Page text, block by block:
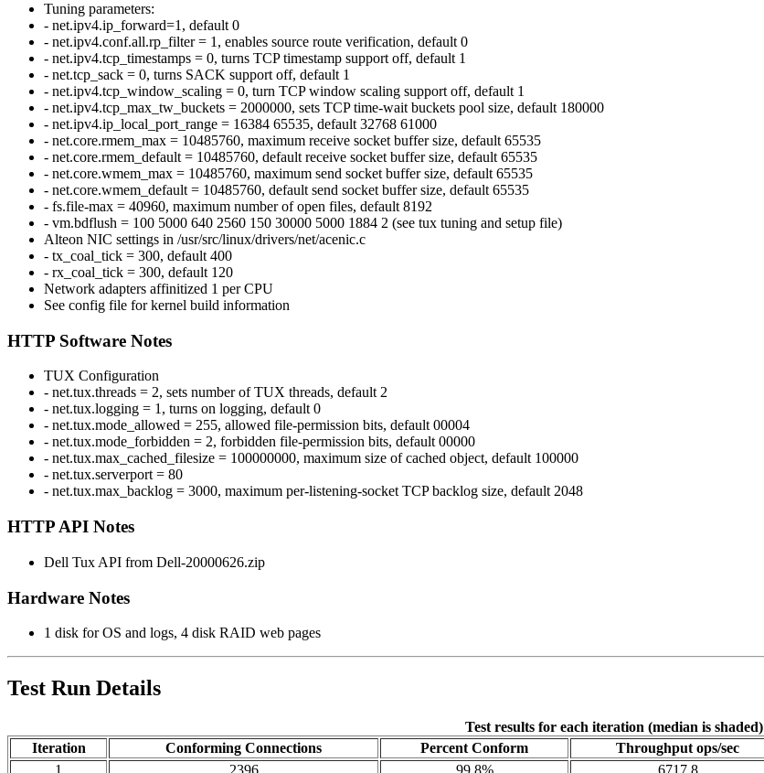
Tuning parameters:
- net.ipv4.ip_forward=1, default 0
- net.ipv4.conf.all.rp_filter = 1, enables source route verification, default 0
- net.ipv4.tcp_timestamps = 0, turns TCP timestamp support off, default 1
- net.tcp_sack = 0, turns SACK support off, default 1
- net.ipv4.tcp_window_scaling = 0, turn TCP window scaling support off, default 1
- net.ipv4.tcp_max_tw_buckets = 2000000, sets TCP time-wait buckets pool size, default 180000
- net.ipv4.ip_local_port_range = 16384 65535, default 32768 61000
- net.core.rmem_max = 10485760, maximum receive socket buffer size, default 65535
- net.core.rmem_default = 10485760, default receive socket buffer size, default 65535
- net.core.wmem_max = 10485760, maximum send socket buffer size, default 65535
- net.core.wmem_default = 10485760, default send socket buffer size, default 65535
- fs.file-max = 40960, maximum number of open files, default 8192
- vm.bdflush = 100 5000 640 2560 150 30000 5000 1884 2 (see tux tuning and setup file)
Alteon NIC settings in /usr/src/linux/drivers/net/acenic.c
- tx_coal_tick = 300, default 400
- rx_coal_tick = 300, default 120
Network adapters affinitized 1 per CPU
See config file for kernel build information
HTTP Software Notes
TUX Configuration
- net.tux.threads = 2, sets number of TUX threads, default 2
- net.tux.logging = 1, turns on logging, default 0
- net.tux.mode_allowed = 255, allowed file-permission bits, default 00004
- net.tux.mode_forbidden = 2, forbidden file-permission bits, default 00000
- net.tux.max_cached_filesize = 100000000, maximum size of cached object, default 100000
- net.tux.serverport = 80
- net.tux.max_backlog = 3000, maximum per-listening-socket TCP backlog size, default 2048
HTTP API Notes
Dell Tux API from Dell-20000626.zip
Hardware Notes
1 disk for OS and logs, 4 disk RAID web pages
Test Run Details
Test results for each iteration (median is shaded)
Iteration
Conforming Connections Percent Conform Throughput ops/sec